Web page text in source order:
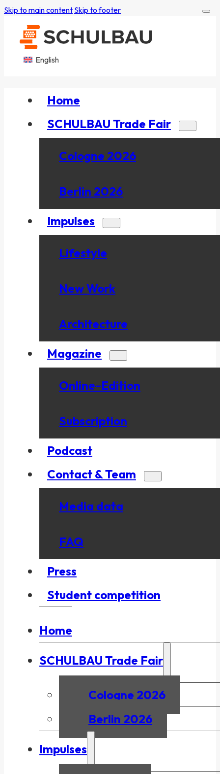
Skip to main content Skip to footer
English
Home
SCHULBAU Trade Fair
Cologne 2026
Berlin 2026
Impulses
Lifestyle
New Work
Architecture
Magazine
Online-Edition
Subscription
Podcast
Contact & Team
Media data
FAQ
Press
Student competition
Home
SCHULBAU Trade Fair
Cologne 2026
Berlin 2026
Impulses